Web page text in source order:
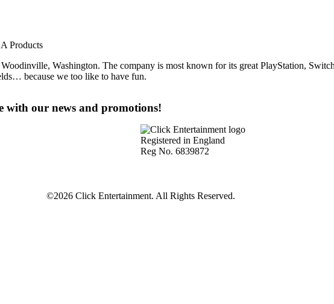
Products
Washington. The company is most known for its great PlayStation,
because we too like to have fun.
with our news and promotions!
Registered in England
Reg No. 6839872